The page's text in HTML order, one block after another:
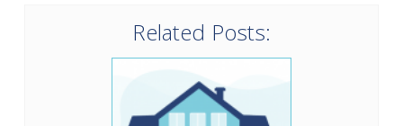
Related Posts: